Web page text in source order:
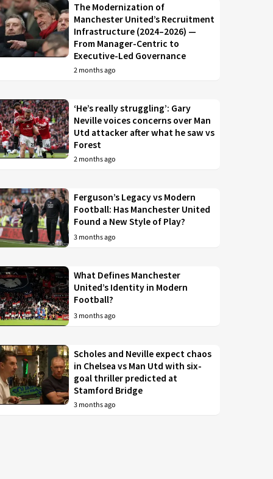
The Modernization of
Manchester United’s Recruitment
Infrastructure (2024–2026) —
From Manager-Centric to
Executive-Led Governance
2 months ago
‘He’s really struggling’: Gary
Neville voices concerns over Man
Utd attacker after what he saw vs
Forest
2 months ago
Ferguson’s Legacy vs Modern
Football: Has Manchester United
Found a New Style of Play?
3 months ago
What Defines Manchester
United’s Identity in Modern
Football?
3 months ago
Scholes and Neville expect chaos
in Chelsea vs Man Utd with six-
goal thriller predicted at
Stamford Bridge
3 months ago